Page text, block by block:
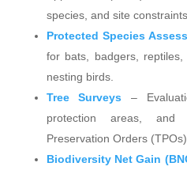
species, and site constraints.
Protected Species
for bats, badgers,
nesting birds.
Tree Surveys –
protection areas, and
Preservation Orders (TPOs).
Biodiversity Net Gain